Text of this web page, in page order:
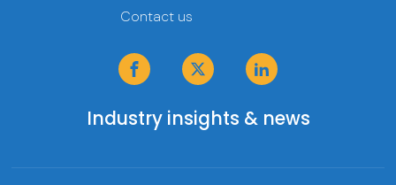
Contact us
Industry insights & news